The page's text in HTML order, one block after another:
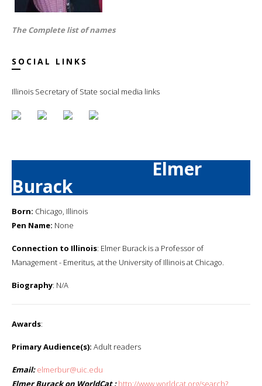
The Complete list of names
SOCIAL LINKS
Illinois Secretary of State social media links
Elmer
Burack
Born: Chicago, Illinois
Pen Name: None
Connection to Illinois: Elmer Burack is a Professor of
Management - Emeritus, at the University of Illinois at Chicago.
Biography: N/A
Awards:
Primary Audience(s): Adult readers
Email: elmerbur@uic.edu
Elmer Burack on WorldCat : http://www.worldcat.org/search?